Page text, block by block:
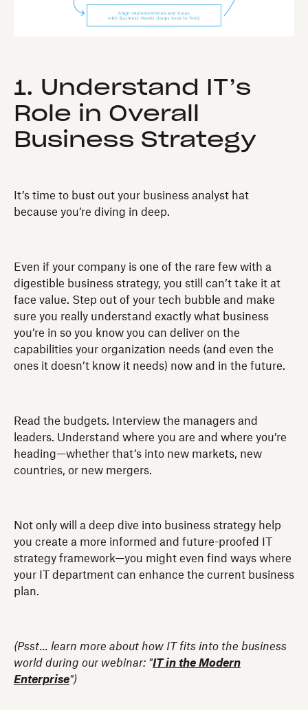
1. Understand IT’s
Role in Overall
Business Strategy
It’s time to bust out your business analyst hat
because you’re diving in deep.
Even if your company is one of the rare few with a
digestible business strategy, you still can’t take it at
face value. Step out of your tech bubble and make
sure you really understand exactly what business
you’re in so you know you can deliver on the
capabilities your organization needs (and even the
ones it doesn’t know it needs) now and in the future.
Read the budgets. Interview the managers and
leaders. Understand where you are and where you’re
heading—whether that’s into new markets, new
countries, or new mergers.
Not only will a deep dive into business strategy help
you create a more informed and future-proofed IT
strategy framework—you might even find ways where
your IT department can enhance the current business
plan.
(Psst... learn more about how IT fits into the business
world during our webinar: "IT in the Modern
Enterprise")